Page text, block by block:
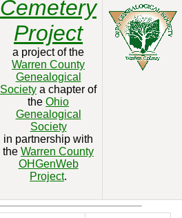
Cemetery
Project
a project of the
Warren County
Genealogical
Society a chapter of
the Ohio
Genealogical
Society
in partnership with
the Warren County
OHGenWeb
Project.